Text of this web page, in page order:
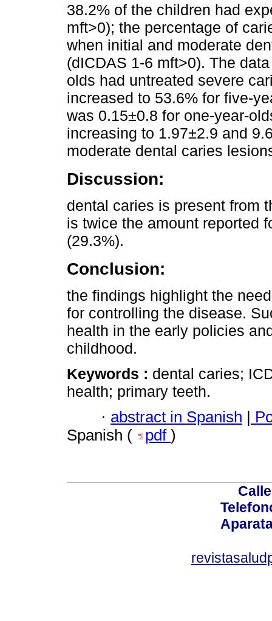
38.2% of the children had
mft>0); the percentage of
when initial and moderate
(dICDAS 1-6 mft>0). The
olds had untreated severe
increased to 53.6% for five-
was 0.15±0.8 for one-year-
increasing to 1.97±2.9 and
moderate dental caries
Discussion:
dental caries is present from
is twice the amount reported
(29.3%).
Conclusion:
the findings highlight the
for controlling the disease.
health in the early policies
childhood.
Keywords : dental caries;
health; primary teeth.
· abstract in Spanish
Spanish (
pdf )